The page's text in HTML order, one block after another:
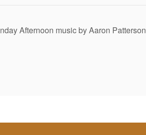
Afternoon music by Aaron Patterson